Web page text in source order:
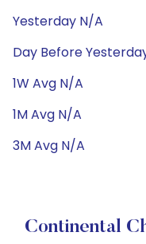
Yesterday N/A
Day Before
1W Avg N/A
1M Avg N/A
3M Avg N/A
Continental